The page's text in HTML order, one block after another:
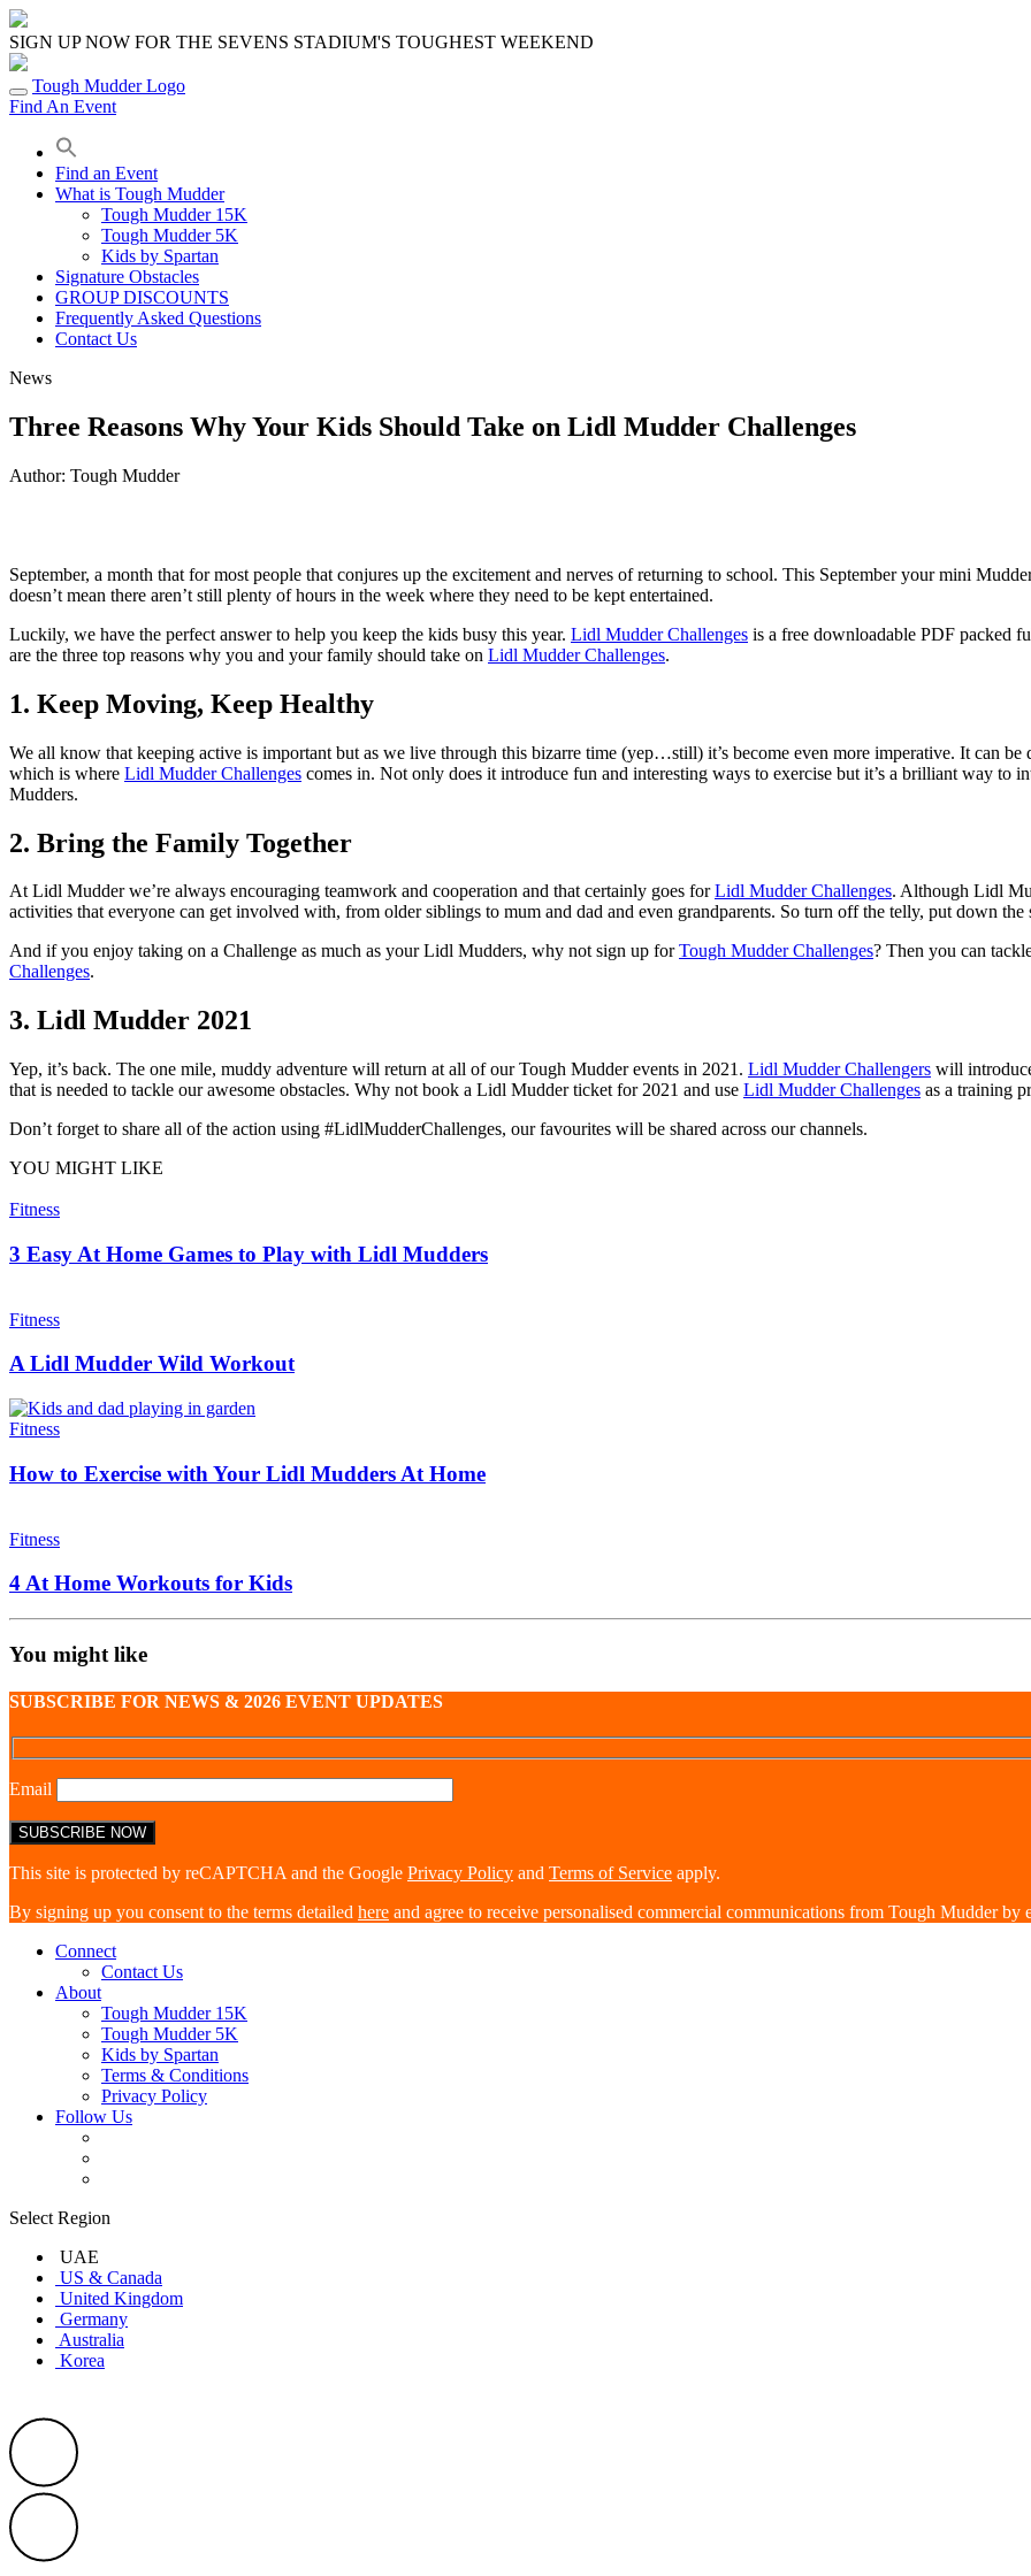
Skip
to
content
SIGN UP NOW FOR THE SEVENS STADIUM'S TOUGHEST WEEKEND
Tough Mudder Logo
Find An Event
Find an Event
What is Tough Mudder
Tough Mudder 15K
Tough Mudder 5K
Kids by Spartan
Signature Obstacles
GROUP DISCOUNTS
Frequently Asked Questions
Contact Us
News
Three Reasons Why Your Kids Should Take on Lidl Mudder Challenges
Author: Tough Mudder
September, a month that for most people that conjures up the excitement and nerves of returning to school. This September your mini
doesn’t mean there aren’t still plenty of hours in the week where they need to be kept entertained.
Luckily, we have the perfect answer to help you keep the kids busy this year. Lidl Mudder Challenges is a free downloadable PDF packed
are the three top reasons why you and your family should take on Lidl Mudder Challenges.
1. Keep Moving, Keep Healthy
We all know that keeping active is important but as we live through this bizarre time (yep…still) it’s become even more imperative. It can
which is where Lidl Mudder Challenges comes in. Not only does it introduce fun and interesting ways to exercise but it’s a brilliant way to
Mudders.
2. Bring the Family Together
At Lidl Mudder we’re always encouraging teamwork and cooperation and that certainly goes forLidl Mudder Challenges. Although Lidl
activities that everyone can get involved with, from older siblings to mum and dad and even grandparents. So turn off the telly, put down the
And if you enjoy taking on a Challenge as much as your Lidl Mudders, why not sign up forTough Mudder Challenges? Then you can
Challenges.
3. Lidl Mudder 2021
Yep, it’s back. The one mile, muddy adventure will return at all of our Tough Mudder events in 2021. Lidl Mudder Challengers will
that is needed to tackle our awesome obstacles. Why not book a Lidl Mudder ticket for 2021 and use Lidl Mudder Challenges as a training
Don’t forget to share all of the action using #LidlMudderChallenges, our favourites will be shared across our channels.
YOU MIGHT LIKE
Fitness
3 Easy At Home Games to Play with Lidl Mudders
Fitness
A Lidl Mudder Wild Workout
Fitness
How to Exercise with Your Lidl Mudders At Home
Fitness
4 At Home Workouts for Kids
You might like
SUBSCRIBE FOR NEWS & 2026 EVENT UPDATES
Email
This site is protected by reCAPTCHA and the Google Privacy Policy and Terms of Service apply.
By signing up you consent to the terms detailed here and agree to receive personalised commercial communications from Tough Mudder by
Connect
Contact Us
About
Tough Mudder 15K
Tough Mudder 5K
Kids by Spartan
Terms & Conditions
Privacy Policy
Follow Us
Select Region
UAE
US & Canada
United Kingdom
Germany
Australia
Korea